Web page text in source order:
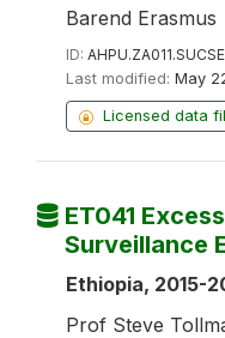
Barend Erasmus
ID:
Last modified: May
Licensed data
ET041
Surveillance
Ethiopia, 2015-
Prof Steve